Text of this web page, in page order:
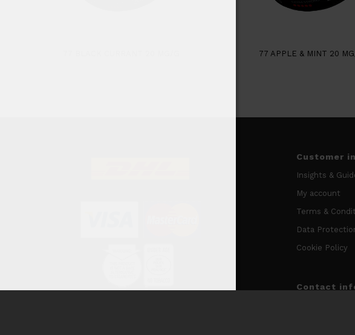
77 APPLE & MINT 20
Customer
Insights &
My account
Terms &
Data
Cookie Policy
Contact